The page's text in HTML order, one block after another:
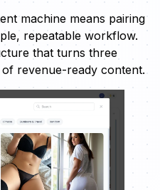
machine means pairing
repeatable workflow.
that turns three
revenue-ready content.